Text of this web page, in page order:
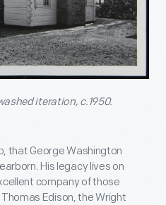
iteration, c.1950.
that George Washington
His legacy lives on
company of those
Edison, the Wright